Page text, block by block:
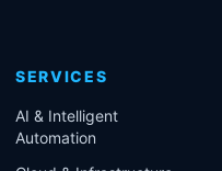
SERVICES
AI & Intelligent
Automation